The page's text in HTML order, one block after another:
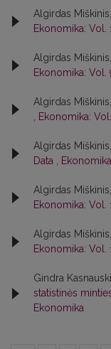
Algirdas Miškinis,
Ekonomika: Vol.
Algirdas Miškinis,
Ekonomika: Vol.
Algirdas Miškinis,
Ekonomika:
Algirdas Miškinis,
Data
Algirdas Miškinis,
Ekonomika: Vol.
Algirdas Miškinis,
Ekonomika: Vol.
Gindra
statistinės
Ekonomika